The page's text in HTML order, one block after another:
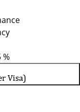
%
Visa)